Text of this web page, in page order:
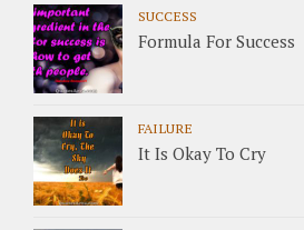
SUCCESS
Formula For Success
FAILURE
It Is Okay To Cry